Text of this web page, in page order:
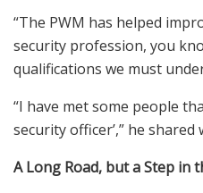
“The PWM has helped
security profession, you
qualifications we must
“I have met some people
security officer’,” he shared
A Long Road, but a Step in